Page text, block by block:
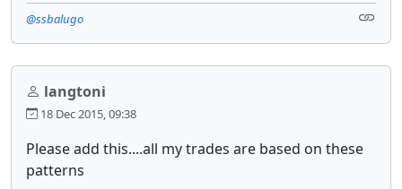
@ssbalugo
langtoni
18 Dec 2015, 09:38
Please add this....all my trades are based on these
patterns